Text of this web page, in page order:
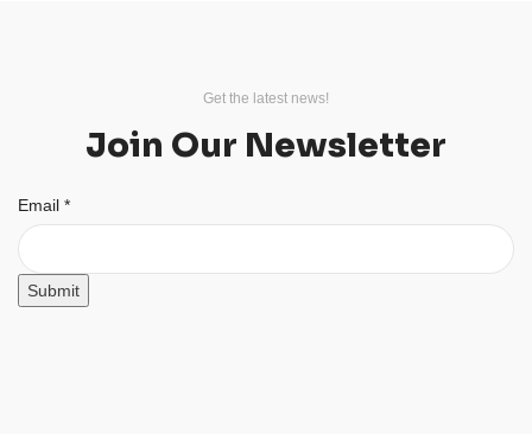
Get the latest news!
Join Our Newsletter
Email
Email *
Submit